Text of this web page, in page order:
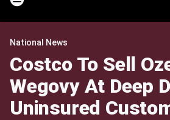
National News
Costco To Sell
Wegovy At Deep
Uninsured